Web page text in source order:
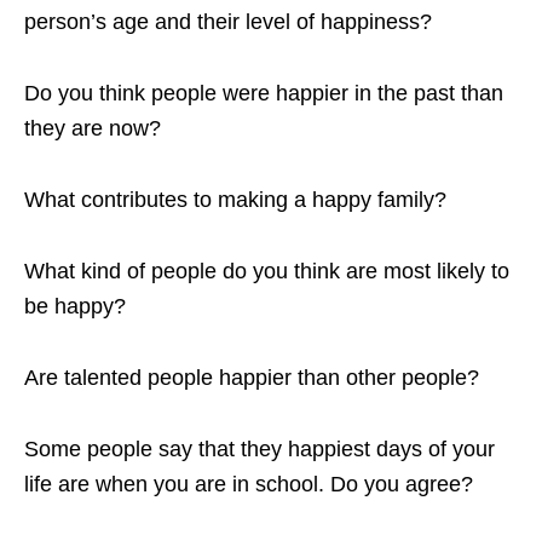
person’s age and their level of happiness?
Do you think people were happier in the past than
they are now?
What contributes to making a happy family?
What kind of people do you think are most likely to
be happy?
Are talented people happier than other people?
Some people say that they happiest days of your
life are when you are in school. Do you agree?